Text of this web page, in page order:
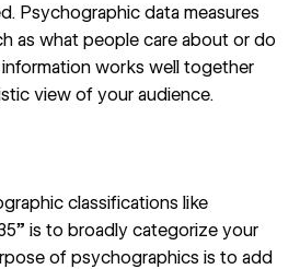
Psychographic data measures
as what people care about or do
works well together
view of your audience.
classifications like
is to broadly categorize your
of psychographics is to add